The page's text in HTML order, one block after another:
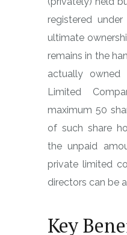
registered
ultimate
remains in the
actually owned
Limited
maximum 50
of such share
the unpaid
private limited
directors can be
Key